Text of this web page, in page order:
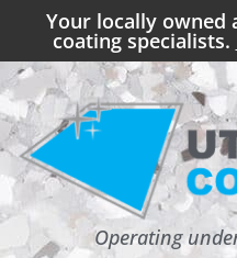
Your locally owned
coating specialists.
Operating